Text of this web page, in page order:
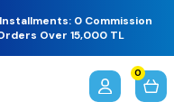
0 Commission
Over 15,000 TL
0